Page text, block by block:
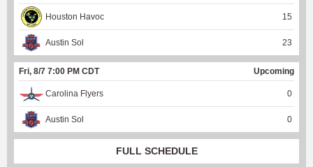
Houston Havoc 15
Austin Sol 23
Fri, 8/7 7:00 PM CDT Upcoming
Carolina Flyers 0
Austin Sol 0
FULL SCHEDULE